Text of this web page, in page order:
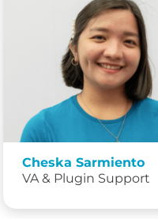
Cheska Sarmiento
VA & Plugin Support